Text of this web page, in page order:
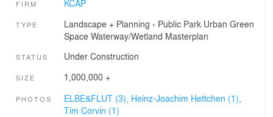
FIRM KCAP
TYPE Landscape + Planning › Public Park Urban Green
Space Waterway/Wetland Masterplan
STATUS Under Construction
SIZE 1,000,000 +
PHOTOS ELBE&FLUT (3), Heinz-Joachim Hettchen (1),
Tim Corvin (1)